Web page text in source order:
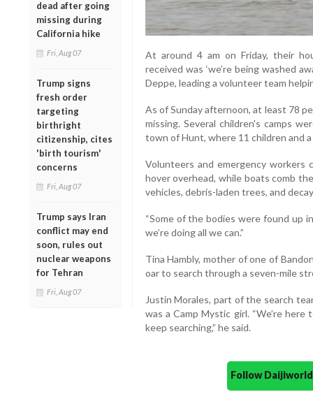
dead after going
missing during
California hike
Fri, Aug 07
Trump signs
fresh order
targeting
birthright
citizenship, cites
'birth tourism'
concerns
Fri, Aug 07
Trump says Iran
conflict may end
soon, rules out
nuclear weapons
for Tehran
Fri, Aug 07
At around 4 am on Friday, their
received was ‘we’re being washed
Deppe, leading a volunteer team
As of Sunday afternoon, at least 78
missing. Several children's camps
town of Hunt, where 11 children and
Volunteers and emergency
hover overhead, while boats comb
vehicles, debris-laden trees, and
“Some of the bodies were found up
we’re doing all we can.”
Tina Hambly, mother of one of
oar to search through a seven-mile
Justin Morales, part of the search
was a Camp Mystic girl. “We’re
keep searching,” he said.
Follow